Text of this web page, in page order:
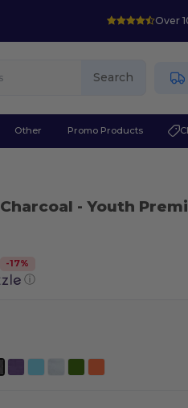
Over
Search
Other Promo Products
- Youth
-17%
ⓘ